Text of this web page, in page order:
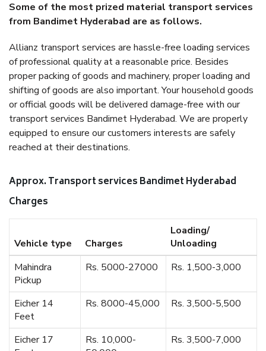
Some of the most prized material transport services
from Bandimet Hyderabad are as follows.
Allianz transport services are hassle-free loading services
of professional quality at a reasonable price. Besides
proper packing of goods and machinery, proper loading and
shifting of goods are also important. Your household goods
or official goods will be delivered damage-free with our
transport services Bandimet Hyderabad. We are properly
equipped to ensure our customers interests are safely
reached at their destinations.
Approx. Transport services Bandimet Hyderabad
Charges
Vehicle type Charges
Loading/
Unloading
Mahindra
Pickup
Rs. 5000-27000 Rs. 1,500-3,000
Eicher 14
Feet
Rs. 8000-45,000 Rs. 3,500-5,500
Eicher 17
Rs. 10,000-
Rs. 3,500-7,000